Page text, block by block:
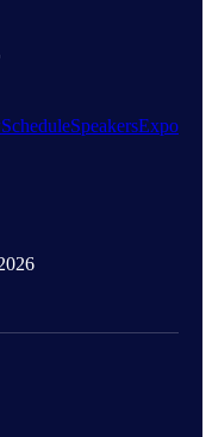
ScheduleSpeakersExpo